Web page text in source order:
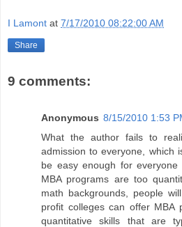
I Lamont at 7/17/2010 08:22:00 AM
Share
9 comments:
Anonymous 8/15/2010 1:53
What the author fails to
admission to everyone, which
be easy enough for
MBA programs are too
math backgrounds, people
profit colleges can offer MBA
quantitative skills that are